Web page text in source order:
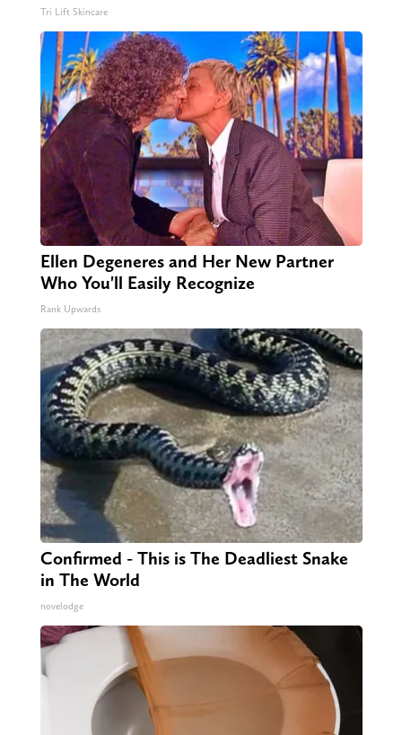
Tri Lift Skincare
Ellen Degeneres and Her New Partner
Who You'll Easily Recognize
Rank Upwards
Confirmed - This is The Deadliest Snake
in The World
novelodge